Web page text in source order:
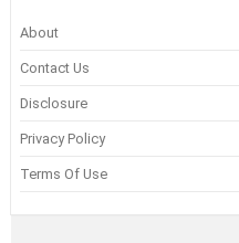
About
Contact Us
Disclosure
Privacy Policy
Terms Of Use